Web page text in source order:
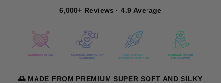
6,000+ Reviews · 4.9 Average
🌅 MADE FROM PREMIUM SUPER SOFT AND SILKY